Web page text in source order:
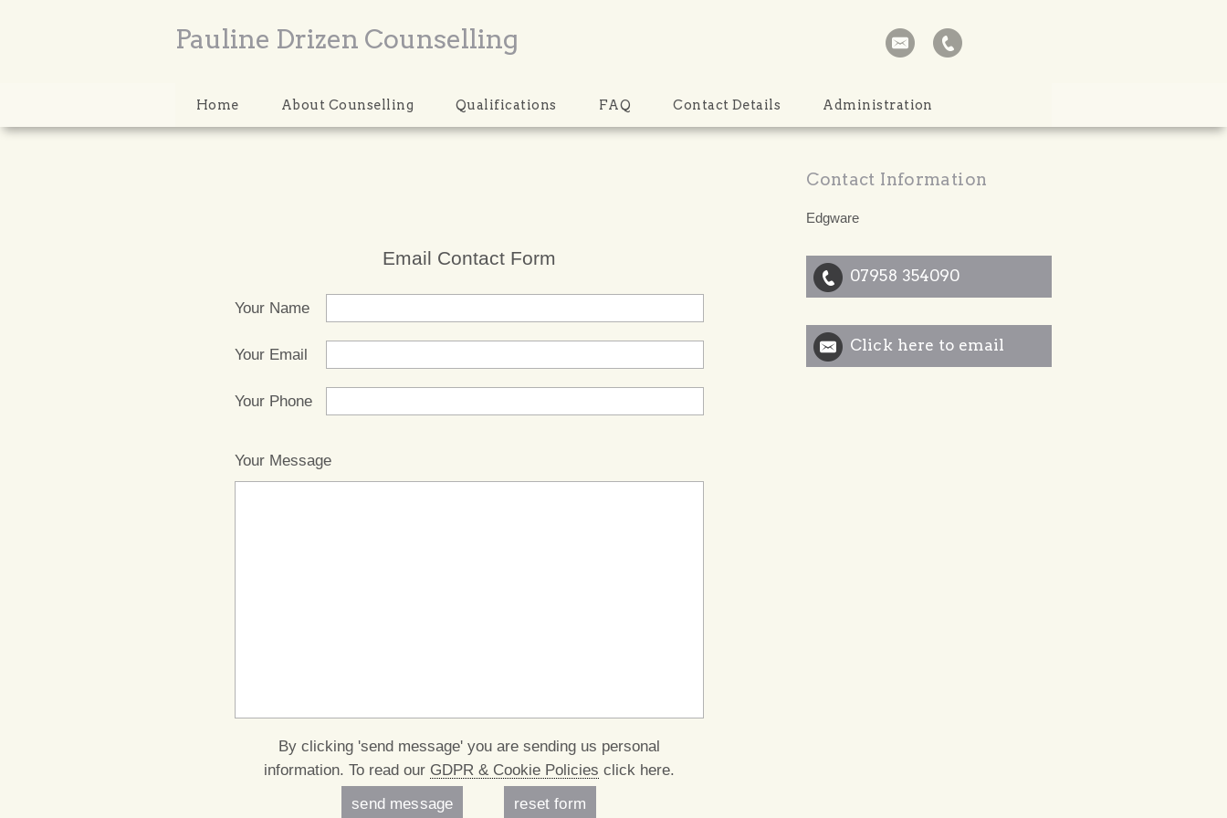
Pauline Drizen Counselling
Home About Counselling Qualifications FAQ Contact Details Administration
Email Contact Form
Your Name
Your Email
Your Phone
Your Message
By clicking 'send message' you are sending us personal
information. To read our GDPR & Cookie Policies click here.
Contact Information
Edgware
07958 354090
Click here to email